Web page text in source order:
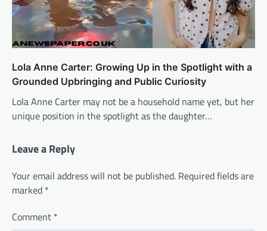
Lola Anne Carter: Growing Up in the Spotlight with a
Grounded Upbringing and Public Curiosity
Lola Anne Carter may not be a household name yet, but her
unique position in the spotlight as the daughter…
Leave a Reply
Your email address will not be published. Required fields are
marked *
Comment *